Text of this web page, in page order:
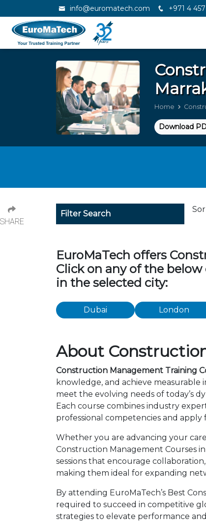
info@euromatech.com +971 4
Home
Download
Filter Search
EuroMaTech offers
Click on any of the
in the selected city:
Dubai London
About
Construction Management Training
knowledge, and achieve measurable
meet the evolving needs of today’s
Each course combines industry
professional competencies and
Whether you are advancing your
Construction Management Courses
sessions that encourage
making them ideal for expanding
By attending EuroMaTech’s Best
required to succeed in competitive
strategies to elevate performance
SHARE